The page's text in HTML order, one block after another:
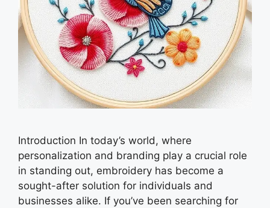
Introduction In today’s world, where
personalization and branding play a crucial role
in standing out, embroidery has become a
sought-after solution for individuals and
businesses alike. If you’ve been searching for